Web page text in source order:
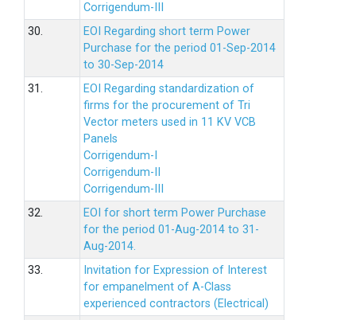
Corrigendum-III
30.
EOI Regarding short term Power
Purchase for the period 01-Sep-2014
to 30-Sep-2014
31.
EOI Regarding standardization of
firms for the procurement of Tri
Vector meters used in 11 KV VCB
Panels
Corrigendum-I
Corrigendum-II
Corrigendum-III
32.
EOI for short term Power Purchase
for the period 01-Aug-2014 to 31-
Aug-2014.
33.
Invitation for Expression of Interest
for empanelment of A-Class
experienced contractors (Electrical)